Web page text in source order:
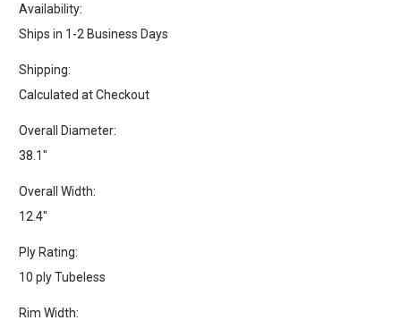
Availability:
Ships in 1-2 Business Days
Shipping:
Calculated at Checkout
Overall Diameter:
38.1"
Overall Width:
12.4"
Ply Rating:
10 ply Tubeless
Rim Width: